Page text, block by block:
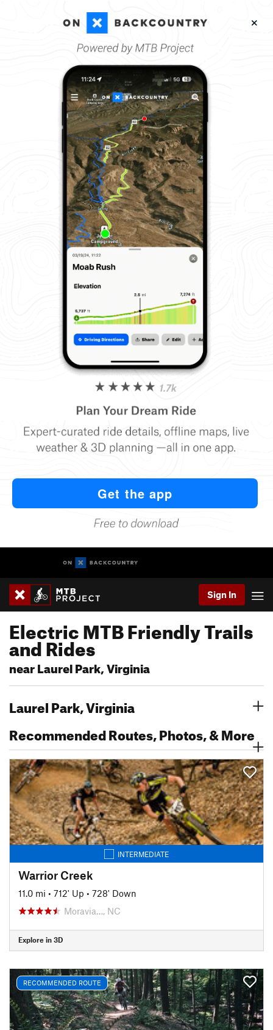
Sign In
Electric MTB Friendly Trails
and Rides
near Laurel Park, Virginia
Laurel Park, Virginia
Recommended Routes, Photos, & More
INTERMEDIATE
Warrior Creek
11.0 mi • 712' Up • 728' Down
Moravia…, NC
Explore in 3D
RECOMMENDED ROUTE